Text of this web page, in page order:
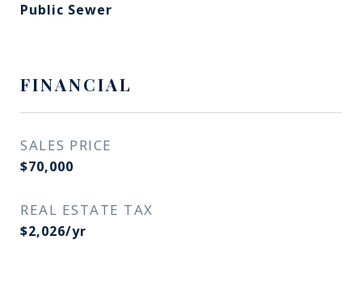
Public Sewer
FINANCIAL
SALES PRICE
$70,000
REAL ESTATE TAX
$2,026/yr